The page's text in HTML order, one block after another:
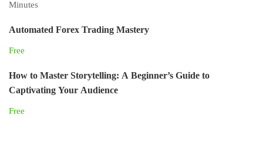
Automated Forex Trading Mastery
Free
How to Master Storytelling: A Beginner’s Guide to
Captivating Your Audience
Free